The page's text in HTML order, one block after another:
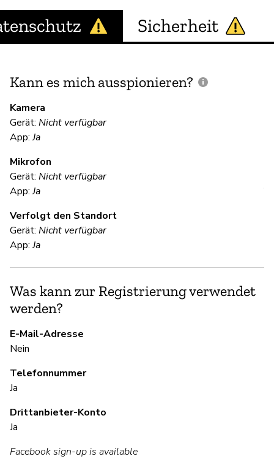
Sicherheit
Kann es mich ausspionieren?
Kamera
Gerät: Nicht verfügbar
App:Ja
Mikrofon
Gerät: Nicht verfügbar
App:Ja
Verfolgt den Standort
Gerät: Nicht verfügbar
App:Ja
Was kann zur Registrierung verwendet
werden?
E-Mail-Adresse
Nein
Telefonnummer
Ja
Drittanbieter-Konto
Ja
Facebook sign-up is available